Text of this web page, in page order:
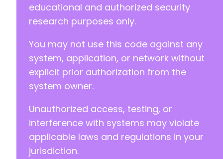
educational and authorized security
research purposes only.
You may not use this code against any
system, application, or network without
explicit prior authorization from the
system owner.
Unauthorized access, testing, or
interference with systems may violate
applicable laws and regulations in your
jurisdiction.